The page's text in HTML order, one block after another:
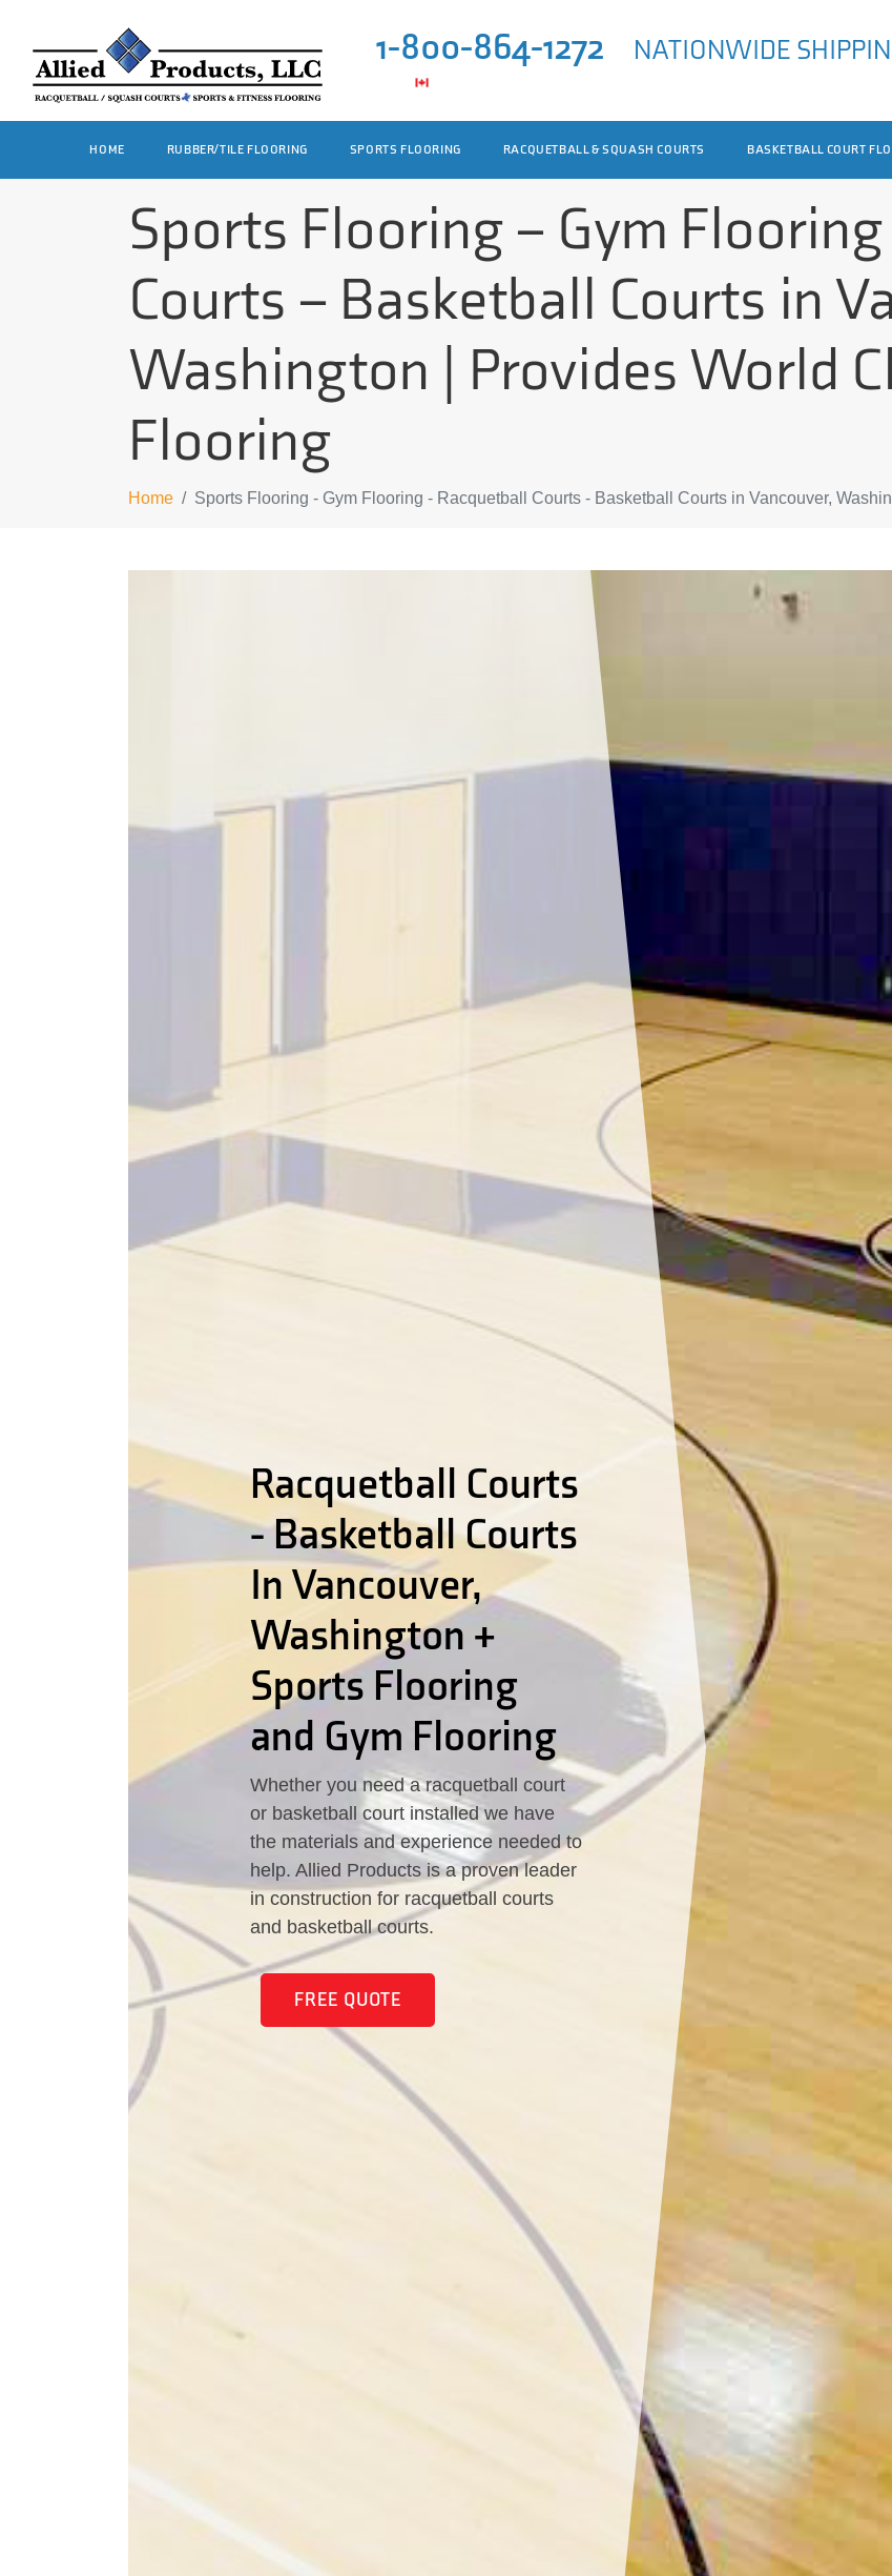
1-800-864-1272 NATIONWIDE
HOME RUBBER/TILE FLOORING SPORTS FLOORING RACQUETBALL & SQUASH COURTS BASKETBALL COURT
Sports Flooring – Gym
Courts – Basketball Courts in
Washington | Provides World
Flooring
Home Sports Flooring - Gym Flooring - Racquetball Courts - Basketball Courts in Vancouver,
Racquetball Courts
- Basketball Courts
In Vancouver,
Washington +
Sports Flooring
and Gym Flooring
Whether you need a racquetball court
or basketball court installed we have
the materials and experience needed to
help. Allied Products is a proven leader
in construction for racquetball courts
and basketball courts.
FREE QUOTE